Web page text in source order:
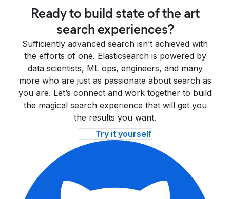
Ready to build state of the art
search experiences?
Sufficiently advanced search isn’t achieved with
the efforts of one. Elasticsearch is powered by
data scientists, ML ops, engineers, and many
more who are just as passionate about search as
you are. Let’s connect and work together to build
the magical search experience that will get you
the results you want.
Try it yourself